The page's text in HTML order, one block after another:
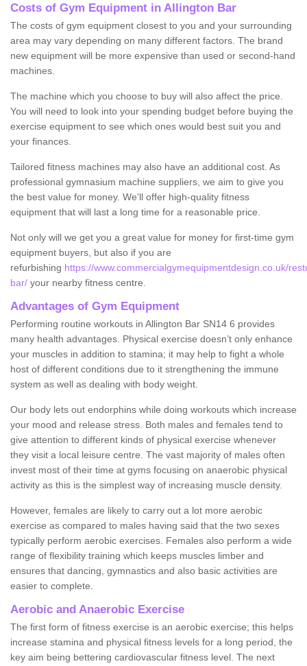
Costs of Gym Equipment in Allington Bar
The costs of gym equipment closest to you and your surrounding
area may vary depending on many different factors. The brand
new equipment will be more expensive than used or second-hand
machines.
The machine which you choose to buy will also affect the price.
You will need to look into your spending budget before buying the
exercise equipment to see which ones would best suit you and
your finances.
Tailored fitness machines may also have an additional cost. As
professional gymnasium machine suppliers, we aim to give you
the best value for money. We'll offer high-quality fitness
equipment that will last a long time for a reasonable price.
Not only will we get you a great value for money for first-time gym
equipment buyers, but also if you are
refurbishing https://www.commercialgymequipmentdesign.co.uk/
bar/ your nearby fitness centre.
Advantages of Gym Equipment
Performing routine workouts in Allington Bar SN14 6 provides
many health advantages. Physical exercise doesn’t only enhance
your muscles in addition to stamina; it may help to fight a whole
host of different conditions due to it strengthening the immune
system as well as dealing with body weight.
Our body lets out endorphins while doing workouts which increase
your mood and release stress. Both males and females tend to
give attention to different kinds of physical exercise whenever
they visit a local leisure centre. The vast majority of males often
invest most of their time at gyms focusing on anaerobic physical
activity as this is the simplest way of increasing muscle density.
However, females are likely to carry out a lot more aerobic
exercise as compared to males having said that the two sexes
typically perform aerobic exercises. Females also perform a wide
range of flexibility training which keeps muscles limber and
ensures that dancing, gymnastics and also basic activities are
easier to complete.
Aerobic and Anaerobic Exercise
The first form of fitness exercise is an aerobic exercise; this helps
increase stamina and physical fitness levels for a long period, the
key aim being bettering cardiovascular fitness level. The next